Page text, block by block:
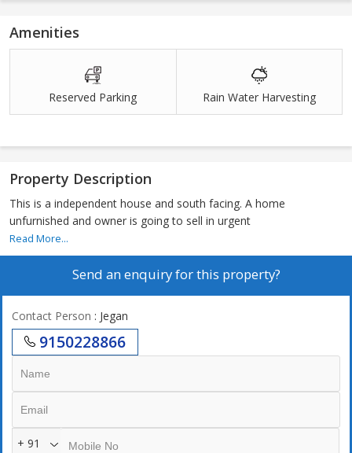
Amenities
Reserved Parking Rain Water Harvesting
Property Description
This is a independent house and south facing. A home
unfurnished and owner is going to sell in urgent
Read More...
Send an enquiry for this property?
Contact Person : Jegan
9150228866
+ 91